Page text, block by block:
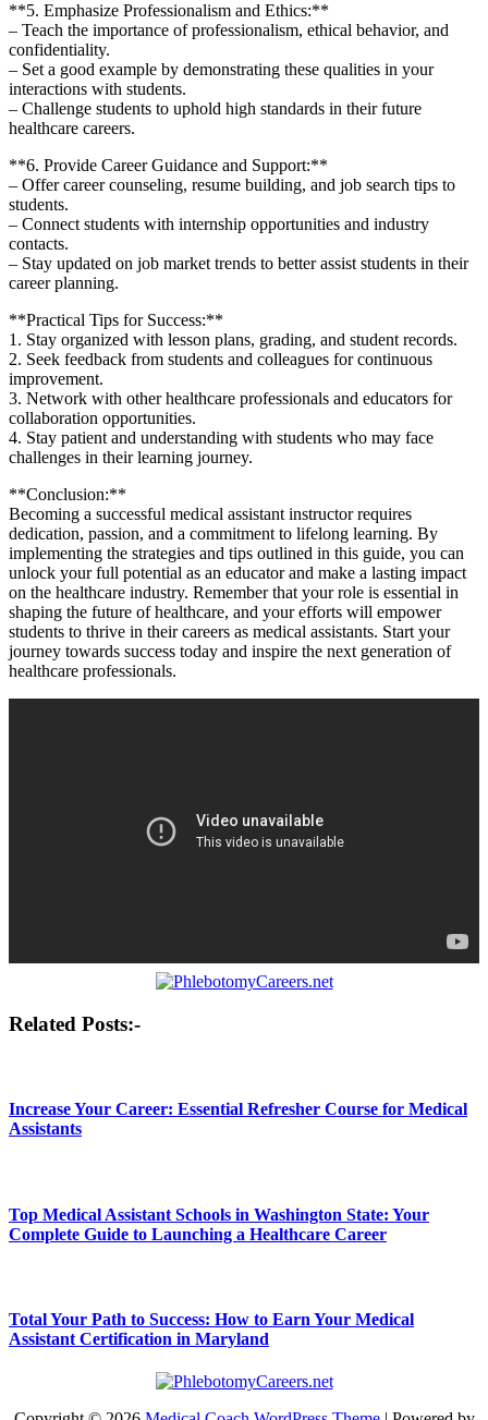
**5. Emphasize Professionalism ‍and Ethics:**
– Teach the importance ​of professionalism, ethical behavior, and ​
confidentiality.
– Set a good example by demonstrating ⁤these qualities⁤ in your
interactions with students.
– Challenge​ students to uphold high standards in their future
healthcare careers.
**6. Provide Career Guidance ⁢and Support:**
– Offer career counseling, resume building, and job⁢ search tips to
students.
– Connect students with‍ internship opportunities⁢ and industry
contacts.
– Stay updated on job market trends to better assist students in their
career planning.
**Practical Tips ⁢for Success:**
1.⁣ Stay organized ‍with lesson plans, grading, and ⁣student records.
2. Seek feedback from students and ⁣colleagues for continuous
improvement.
3. Network with other ⁣healthcare ⁢professionals and educators for
collaboration opportunities.
4. Stay patient and understanding​ with students who may‍ face
challenges in​ their learning journey.
**Conclusion:**
Becoming a successful ⁤medical assistant instructor requires
⁤dedication, passion, and a commitment to lifelong ‍learning.‌ By
implementing the strategies and tips outlined in this guide, you can
unlock ⁣your full ​potential as an educator and make a lasting ⁣impact
on the healthcare industry. Remember ⁢that your role is ⁤essential in‌
shaping the ⁣future of healthcare, and your efforts⁣ will⁢ empower
students to ​thrive in their careers as ⁢medical ⁤assistants. Start ⁤your
journey⁢ towards success today and inspire the next⁤ generation of
healthcare professionals.
Post
Related Posts:-
Increase Your Career: Essential Refresher Course for Medical
Assistants
Top Medical Assistant Schools in Washington State: Your
Complete Guide to Launching a Healthcare Career
Total Your Path to Success: How to Earn Your Medical
Assistant Certification in Maryland